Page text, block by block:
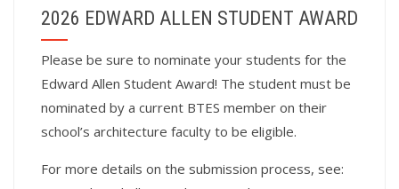
2026 EDWARD ALLEN STUDENT AWARD
Please be sure to nominate your students for the
Edward Allen Student Award! The student must be
nominated by a current BTES member on their
school’s architecture faculty to be eligible.
For more details on the submission process, see: